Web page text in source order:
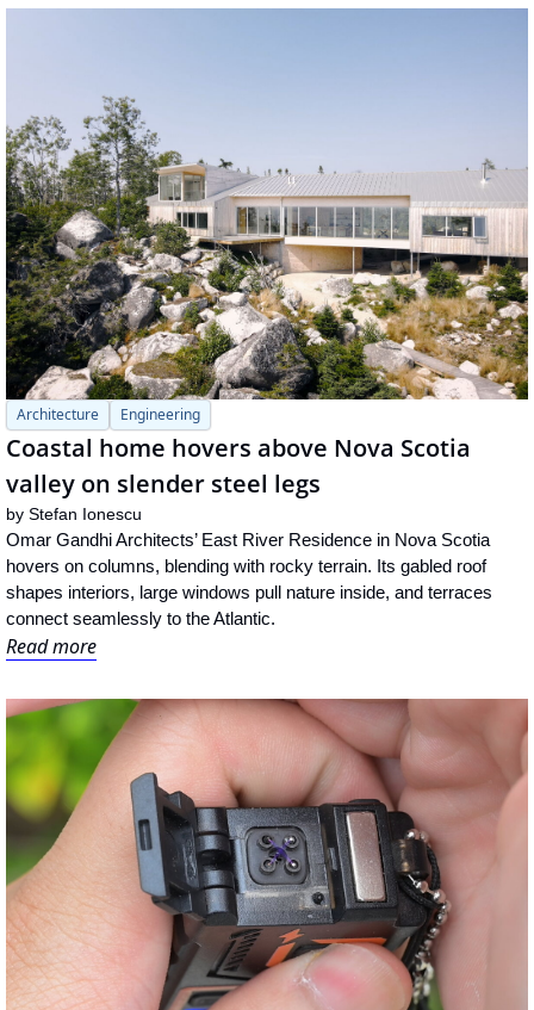
Architecture Engineering
Coastal home hovers above Nova Scotia
valley on slender steel legs
by Stefan Ionescu
Omar Gandhi Architects’ East River Residence in Nova Scotia
hovers on columns, blending with rocky terrain. Its gabled roof
shapes interiors, large windows pull nature inside, and terraces
connect seamlessly to the Atlantic.
Read more